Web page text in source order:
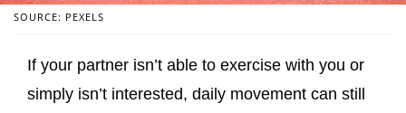
SOURCE: PEXELS
If your partner isn’t able to exercise with you or
simply isn’t interested, daily movement can still